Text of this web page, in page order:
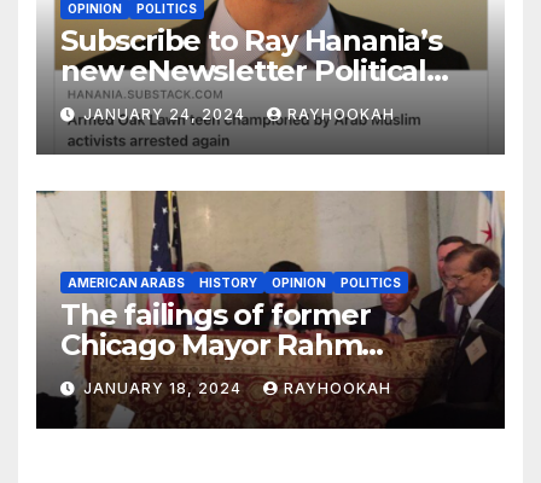
OPINION POLITICS
Subscribe to Ray Hanania’s
new eNewsletter Political
Column
JANUARY 24, 2024 RAYHOOKAH
AMERICAN ARABS HISTORY OPINION POLITICS
The failings of former
Chicago Mayor Rahm
Emanuel, a comprehensive
look
JANUARY 18, 2024 RAYHOOKAH